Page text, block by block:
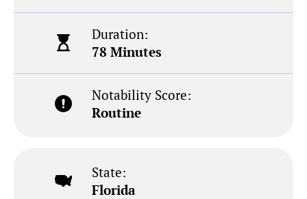
Duration:
78 Minutes
Notability Score:
Routine
State:
Florida